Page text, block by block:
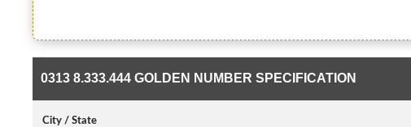
0313 8.333.444 GOLDEN NUMBER SPECIFICATION
City / State